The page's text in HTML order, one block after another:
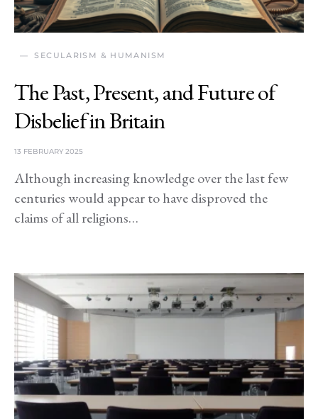
SECULARISM & HUMANISM
The Past, Present, and Future of
Disbelief in Britain
13 FEBRUARY 2025
Although increasing knowledge over the last few
centuries would appear to have disproved the
claims of all religions…